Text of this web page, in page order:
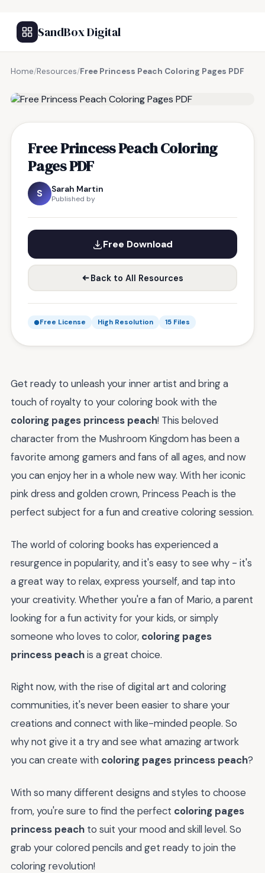
SandBox Digital
Home/Resources/Free Princess Peach Coloring Pages PDF
Free Princess Peach Coloring
Pages PDF
S Sarah Martin
Published by
Free Download
Back to All Resources
Free License High Resolution 15 Files
Get ready to unleash your inner artist and bring a
touch of royalty to your coloring book with the
coloring pages princess peach! This beloved
character from the Mushroom Kingdom has been a
favorite among gamers and fans of all ages, and now
you can enjoy her in a whole new way. With her iconic
pink dress and golden crown, Princess Peach is the
perfect subject for a fun and creative coloring session.
The world of coloring books has experienced a
resurgence in popularity, and it's easy to see why - it's
a great way to relax, express yourself, and tap into
your creativity. Whether you're a fan of Mario, a parent
looking for a fun activity for your kids, or simply
someone who loves to color, coloring pages
princess peachis a great choice.
Right now, with the rise of digital art and coloring
communities, it's never been easier to share your
creations and connect with like-minded people. So
why not give it a try and see what amazing artwork
you can create with coloring pages princess peach?
With so many different designs and styles to choose
from, you're sure to find the perfect coloring pages
princess peach to suit your mood and skill level. So
grab your colored pencils and get ready to join the
coloring revolution!